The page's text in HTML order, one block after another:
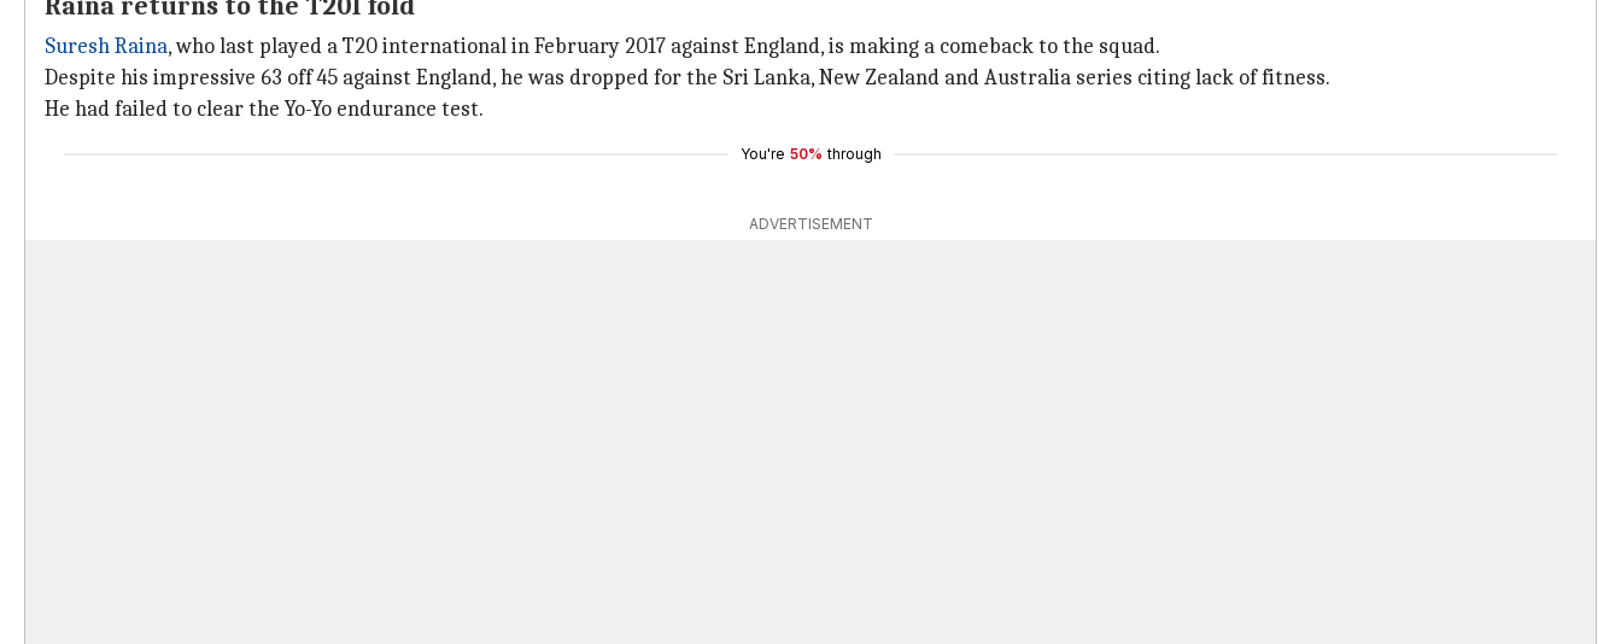
Suresh Raina, who last played a T20 international in February 2017 against England, is making a comeback to the squad.
Despite his impressive 63 off 45 against England, he was dropped for the Sri Lanka, New Zealand and Australia series citing lack of fitness.
He had failed to clear the Yo-Yo endurance test.
You're 50% through
ADVERTISEMENT